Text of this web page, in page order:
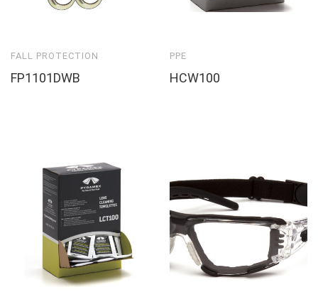
FALL PROTECTION
FP1101DWB
PPE
HCW100